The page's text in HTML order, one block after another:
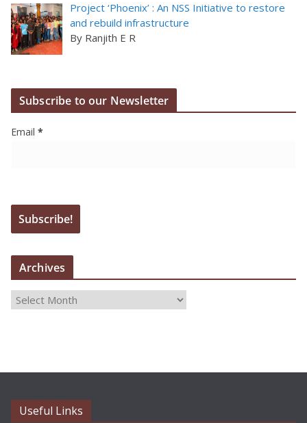
Project ‘Phoenix’ : An NSS Initiative to restore
and rebuild infrastructure
By Ranjith E R
Subscribe to our Newsletter
Email *
Archives
i
Useful Links